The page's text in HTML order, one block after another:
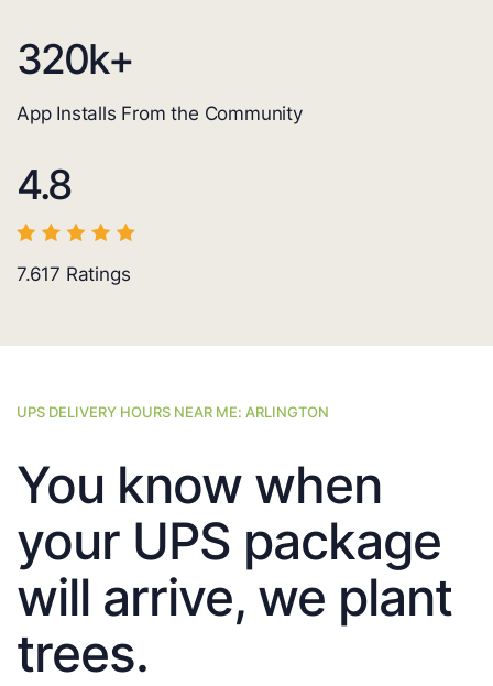
320k+
App Installs From the Community
4.8
7.617 Ratings
UPS DELIVERY HOURS NEAR ME: ARLINGTON
You know when
your UPS package
will arrive, we plant
trees.